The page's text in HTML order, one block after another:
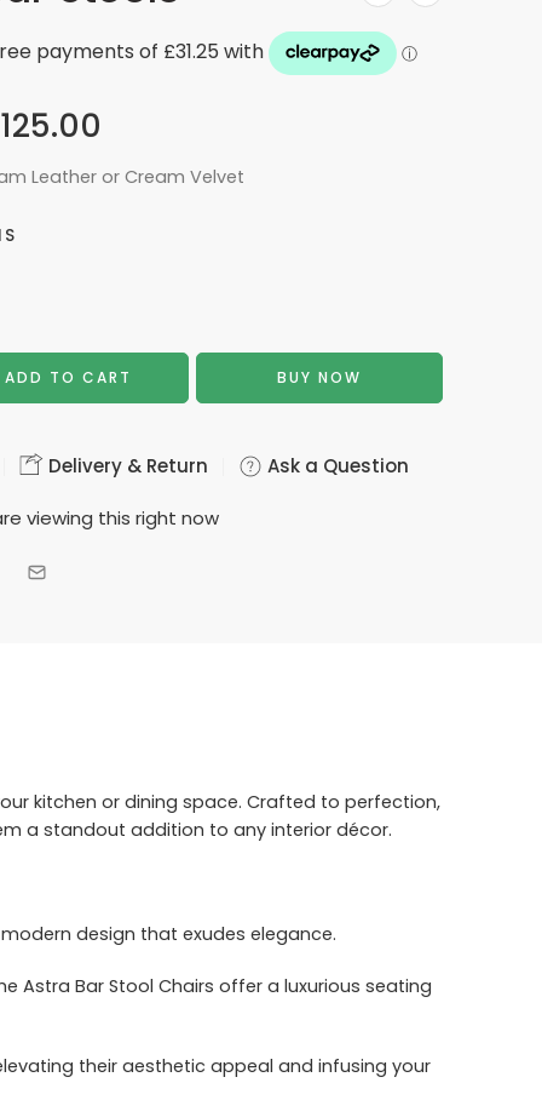
125.00
Leather or Cream Velvet
ADD TO CART BUY NOW
Delivery & Return Ask a Question
viewing this right now
kitchen or dining space. Crafted to perfection,
a standout addition to any interior décor.
design that exudes elegance.
Astra Bar Stool Chairs offer a luxurious seating
their aesthetic appeal and infusing your